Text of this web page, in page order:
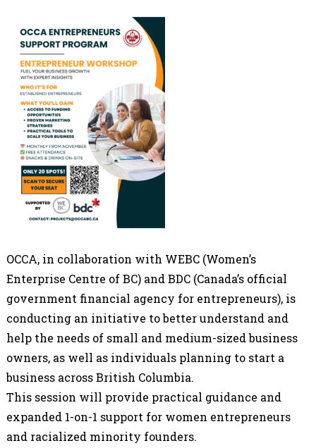
OCCA, in collaboration with WEBC (Women’s
Enterprise Centre of BC) and BDC (Canada’s official
government financial agency for entrepreneurs), is
conducting an initiative to better understand and
help the needs of small and medium-sized business
owners, as well as individuals planning to start a
business across British Columbia.
This session will provide practical guidance and
expanded 1-on-1 support for women entrepreneurs
and racialized minority founders.